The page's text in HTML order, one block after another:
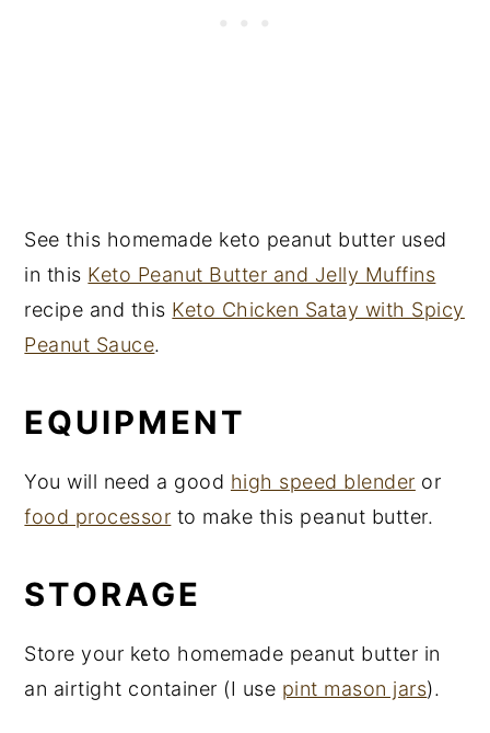
See this homemade keto peanut butter used
in this Keto Peanut Butter and Jelly Muffins
recipe and this Keto Chicken Satay with Spicy
Peanut Sauce.
EQUIPMENT
You will need a good high speed blender or
food processor to make this peanut butter.
STORAGE
Store your keto homemade peanut butter in
an airtight container (I use pint mason jars).